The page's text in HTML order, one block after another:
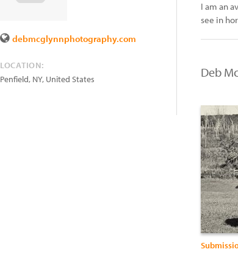
debmcglynnphotography.com
LOCATION:
Penfield, NY, United States
I am an
see in
Deb